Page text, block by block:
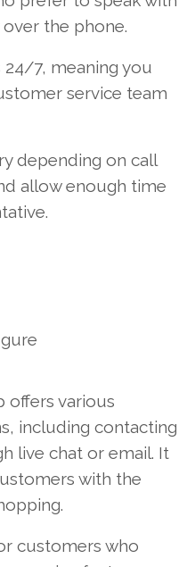
the phone.
7, meaning you
service team
depending on call
allow enough time
offers various
including contacting
live chat or email. It
with the
customers who